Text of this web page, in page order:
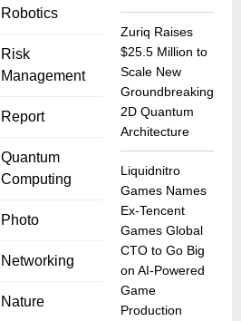
Robotics
Risk
Management
Report
Quantum
Computing
Photo
Networking
Nature
Zuriq Raises
$25.5 Million to
Scale New
Groundbreaking
2D Quantum
Architecture
Liquidnitro
Games Names
Ex-Tencent
Games Global
CTO to Go Big
on AI-Powered
Game
Production